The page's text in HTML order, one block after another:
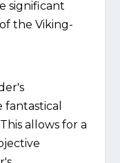
significant
the Viking-
allows for a